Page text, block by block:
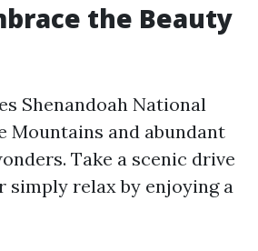
the Beauty
Shenandoah National
Mountains and abundant
Take a scenic drive
simply relax by enjoying a